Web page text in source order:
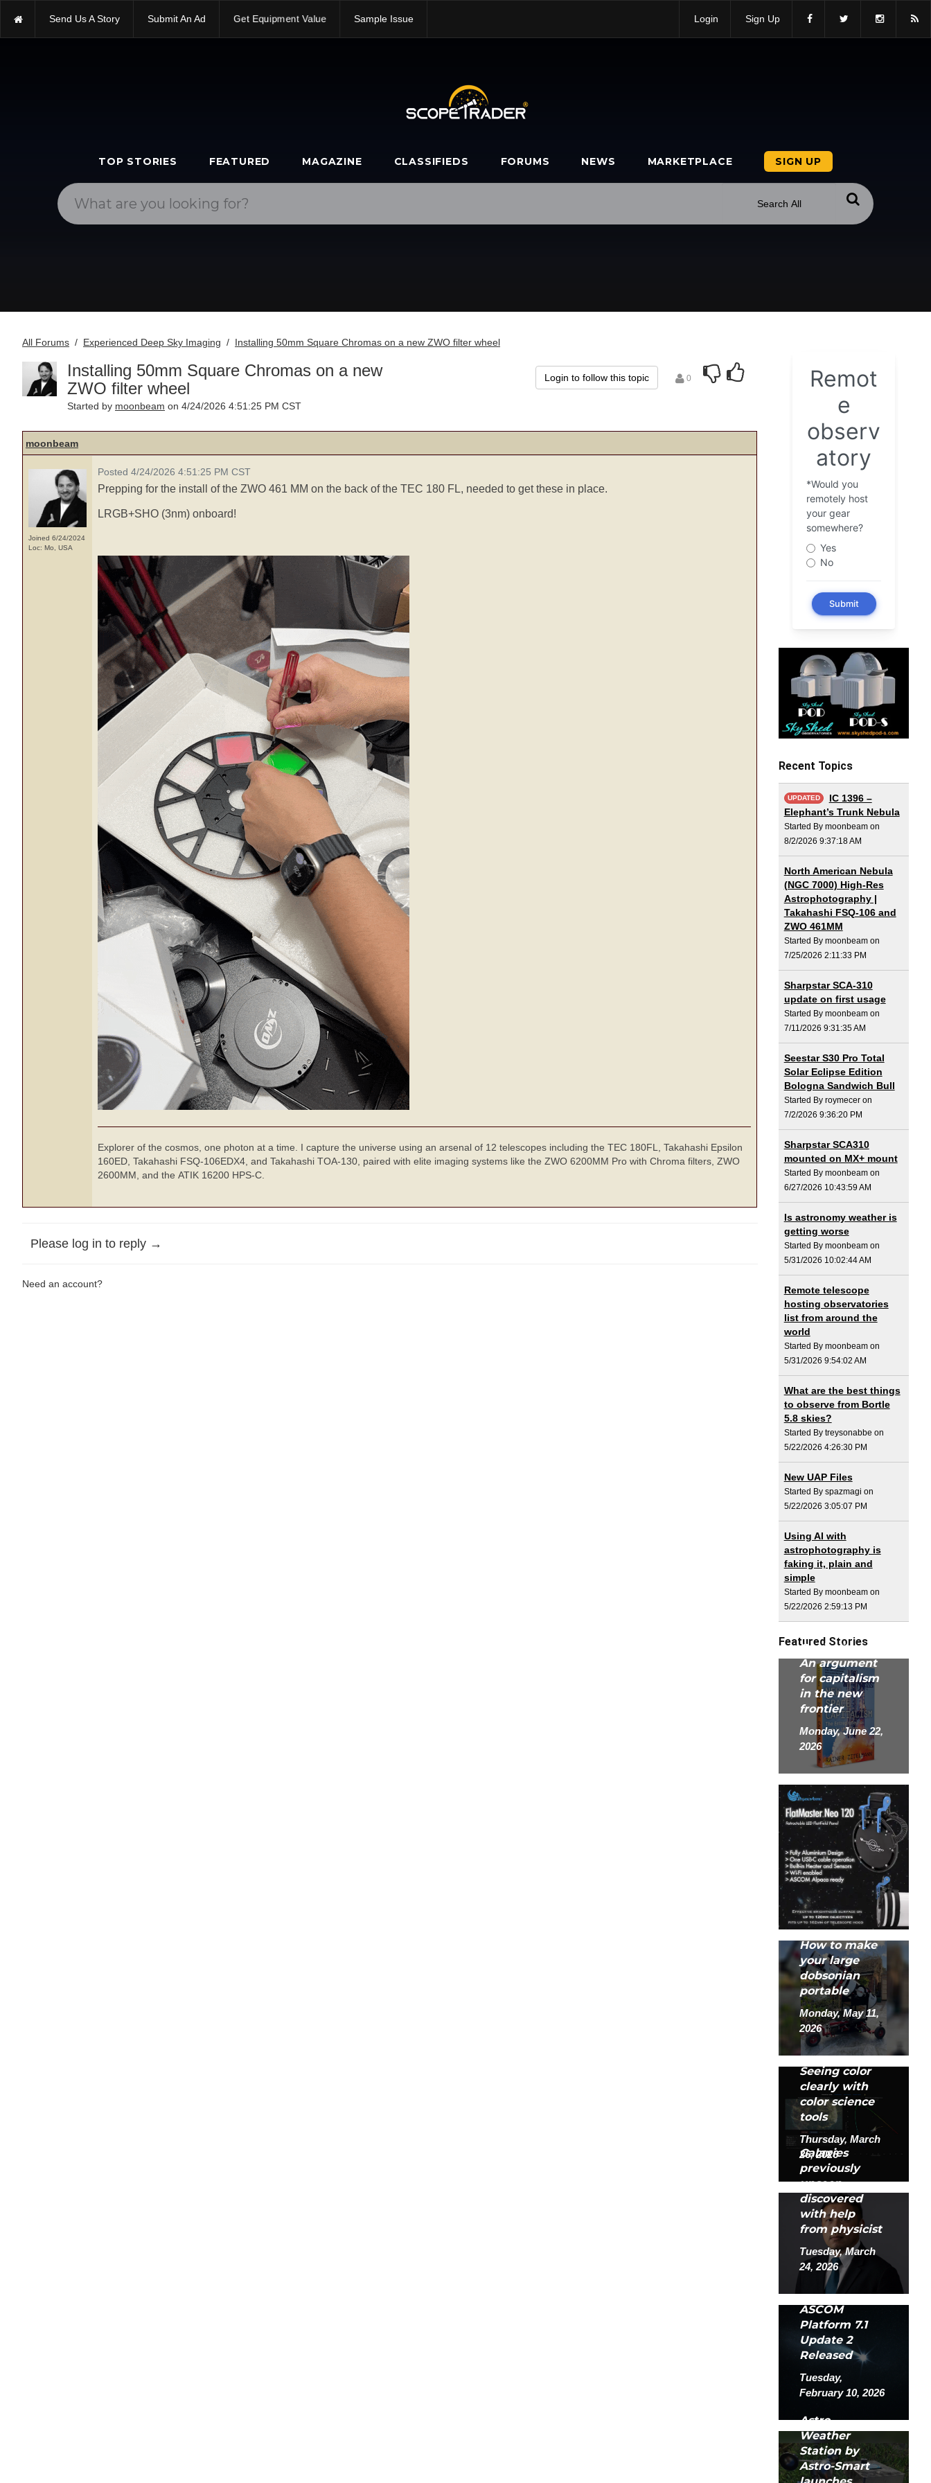
Send Us A Story Submit An Ad Get Equipment Value Sample Issue Login Sign Up
TOP STORIES FEATURED MAGAZINE CLASSIFIEDS FORUMS NEWS MARKETPLACE SIGN UP
All Forums / Experienced Deep Sky Imaging / Installing 50mm Square Chromas on a new ZWO filter wheel
Installing 50mm Square Chromas on a new
ZWO filter wheel
Started by moonbeam on 4/24/2026 4:51:25 PM CST
Login to follow this topic 0
moonbeam
Joined 6/24/2024
Loc: Mo, USA
Posted 4/24/2026 4:51:25 PM CST
Prepping for the install of the ZWO 461 MM on the back of the TEC 180 FL, needed to get these in place.
LRGB+SHO (3nm) onboard!
Explorer of the cosmos, one photon at a time. I capture the universe using an arsenal of 12 telescopes including the TEC 180FL, Takahashi Epsilon
160ED, Takahashi FSQ-106EDX4, and Takahashi TOA-130, paired with elite imaging systems like the ZWO 6200MM Pro with Chroma filters, ZWO
2600MM, and the ATIK 16200 HPS-C.
Please log in to reply →
Need an account?
Recent Topics
UPDATED
IC 1396 –
Elephant’s Trunk Nebula
Started By moonbeam on
8/2/2026 9:37:18 AM
North American Nebula
(NGC 7000) High-Res
Astrophotography |
Takahashi FSQ-106 and
ZWO 461MM
Started By moonbeam on
7/25/2026 2:11:33 PM
Sharpstar SCA-310
update on first usage
Started By moonbeam on
7/11/2026 9:31:35 AM
Seestar S30 Pro Total
Solar Eclipse Edition
Bologna Sandwich Bull
Started By roymecer on
7/2/2026 9:36:20 PM
Sharpstar SCA310
mounted on MX+ mount
Started By moonbeam on
6/27/2026 10:43:59 AM
Is astronomy weather is
getting worse
Started By moonbeam on
5/31/2026 10:02:44 AM
Remote telescope
hosting observatories
list from around the
world
Started By moonbeam on
5/31/2026 9:54:02 AM
What are the best things
to observe from Bortle
5.8 skies?
Started By treysonabbe on
5/22/2026 4:26:30 PM
New UAP Files
Started By spazmagi on
5/22/2026 3:05:07 PM
Using AI with
astrophotography is
faking it, plain and
simple
Started By moonbeam on
5/22/2026 2:59:13 PM
Featured Stories
Capitalism:
An argument
for capitalism
in the new
frontier
Monday, June 22,
2026
How to make
your large
dobsonian
portable
Monday, May 11,
2026
Seeing color
clearly with
color science
tools
Thursday, March
26, 2026
Galaxies
previously
unseen
discovered
with help
from physicist
Tuesday, March
24, 2026
ASCOM
Platform 7.1
Update 2
Released
Tuesday,
February 10, 2026
Astro
Weather
Station by
Astro-Smart